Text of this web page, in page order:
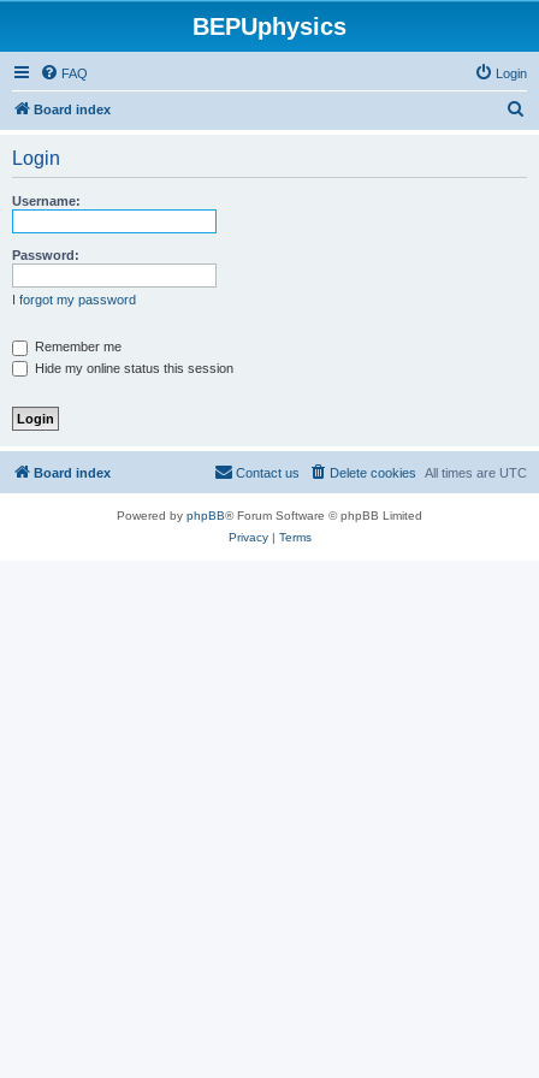
BEPUphysics
FAQ Login
Board index
Login
Username:
Password:
I forgot my password
Remember me
Hide my online status this session
Board index All times are UTC
Delete cookies
Contact us
Powered by phpBB® Forum Software © phpBB Limited
Privacy| Terms